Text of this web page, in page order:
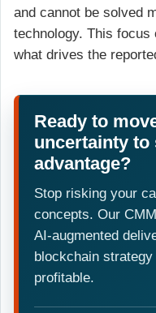
and cannot be solved
technology. This
what drives the
Ready to
uncertainty to
advantage?
Stop risking your
concepts. Our
AI-augmented
blockchain
profitable.